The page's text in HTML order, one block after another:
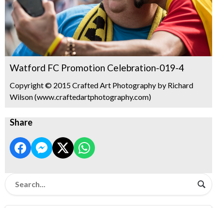
Watford FC Promotion Celebration-019-4
Copyright © 2015 Crafted Art Photography by Richard
Wilson (www.craftedartphotography.com)
Share